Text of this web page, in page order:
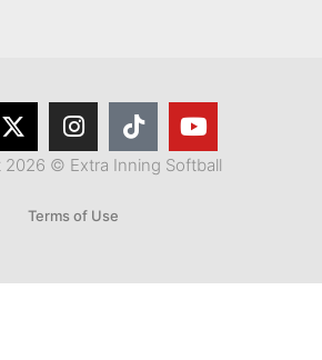
2026 © Extra Inning Softball
Terms of Use